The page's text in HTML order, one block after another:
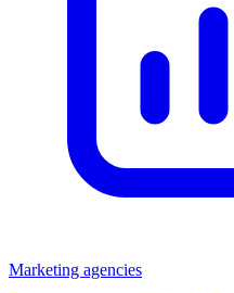
Marketing agencies